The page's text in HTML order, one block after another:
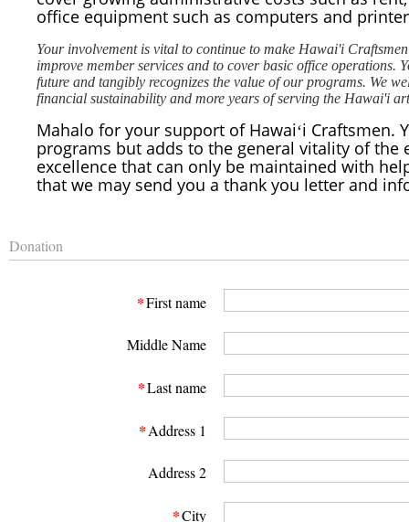
office equipment such as computers and
Your involvement is vital to continue to make Hawai'i
improve member services and to cover basic office
future and tangibly recognizes the value of our programs. We
financial sustainability and more years of serving the Hawai'i
Mahalo for your support of Hawaiʻi
programs but adds to the general vitality of
excellence that can only be maintained with
that we may send you a thank you letter and
Donation
*First name
Middle Name
*Last name
*Address 1
Address 2
*City